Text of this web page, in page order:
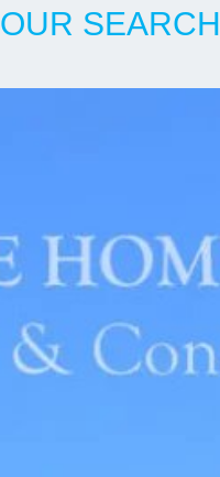
YOUR SEARCH